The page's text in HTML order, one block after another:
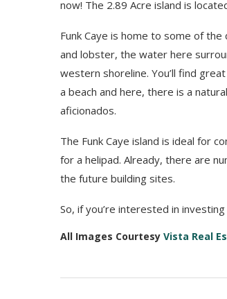
now! The 2.89 Acre island is
Funk Caye is home to some of
and lobster, the water here
western shoreline. You’ll find
a beach and here, there is a
aficionados.
The Funk Caye island is ideal for
for a helipad. Already, there are
the future building sites.
So, if you’re interested in
All Images Courtesy Vista Real